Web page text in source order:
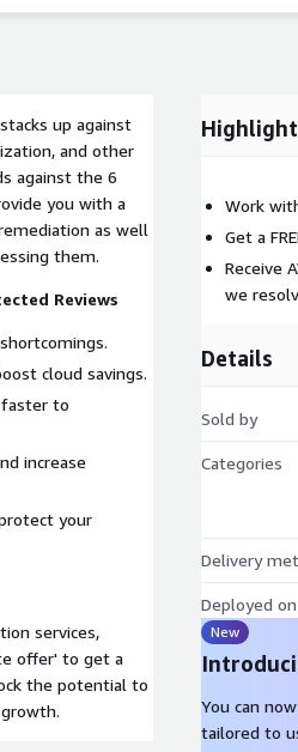
up against
and other
against the 6
you with a
as well
them.
Reviews
cloud savings.
faster to
increase
your
services,
offer' to get a
the potential to
Work
Get a
Receive
we
Details
Sold by
Categories
Delivery
Deployed on
New
You can
tailored to